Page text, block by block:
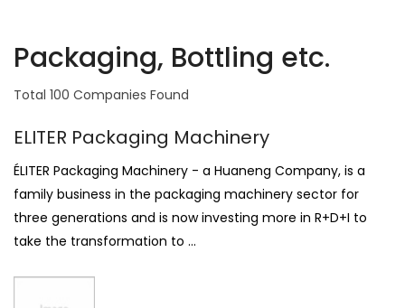
Packaging, Bottling etc.
Total 100 Companies Found
ELITER Packaging Machinery
ÉLITER Packaging Machinery - a Huaneng Company, is a
family business in the packaging machinery sector for
three generations and is now investing more in R+D+I to
take the transformation to ...